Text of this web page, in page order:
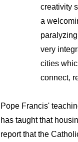
creativity
a
very
cities
connect,
Pope Francis'
has taught that
report that the